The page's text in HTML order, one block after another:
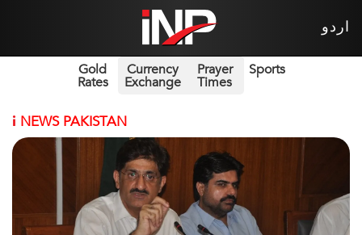
اردو
Gold
Rates
Currency
Exchange
Prayer
Times
Sports
i NEWS PAKISTAN